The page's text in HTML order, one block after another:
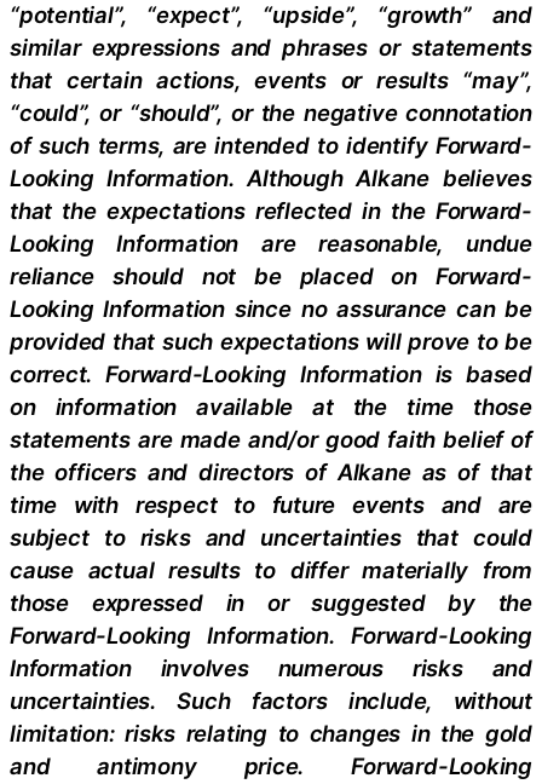
“potential”, “expect”, “upside”, “growth” and
similar expressions and phrases or statements
that certain actions, events or results “may”,
“could”, or “should”, or the negative connotation
of such terms, are intended to identify Forward-
Looking Information. Although Alkane believes
that the expectations reflected in the Forward-
Looking Information are reasonable, undue
reliance should not be placed on Forward-
Looking Information since no assurance can be
provided that such expectations will prove to be
correct. Forward-Looking Information is based
on information available at the time those
statements are made and/or good faith belief of
the officers and directors of Alkane as of that
time with respect to future events and are
subject to risks and uncertainties that could
cause actual results to differ materially from
those expressed in or suggested by the
Forward-Looking Information. Forward-Looking
Information involves numerous risks and
uncertainties. Such factors include, without
limitation: risks relating to changes in the gold
and antimony price. Forward-Looking